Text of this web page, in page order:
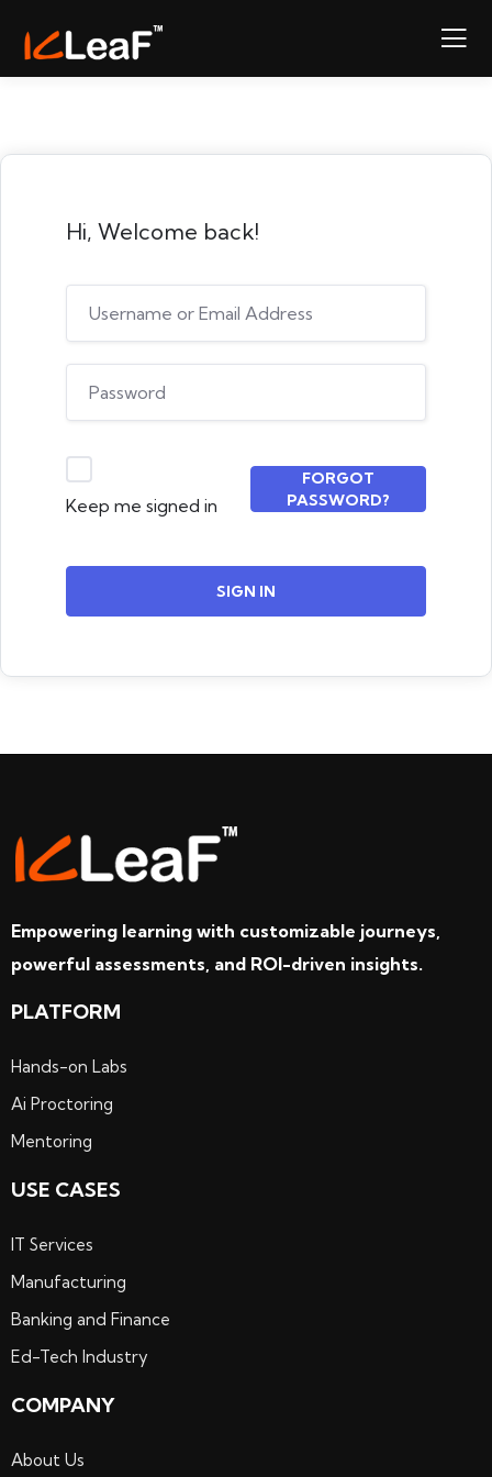
Hi, Welcome back!
Keep me signed in
FORGOT
PASSWORD?
SIGN IN
Empowering learning with customizable journeys,
powerful assessments, and ROI-driven insights.
PLATFORM
Hands-on Labs
Ai Proctoring
Mentoring
USE CASES
IT Services
Manufacturing
Banking and Finance
Ed-Tech Industry
COMPANY
About Us